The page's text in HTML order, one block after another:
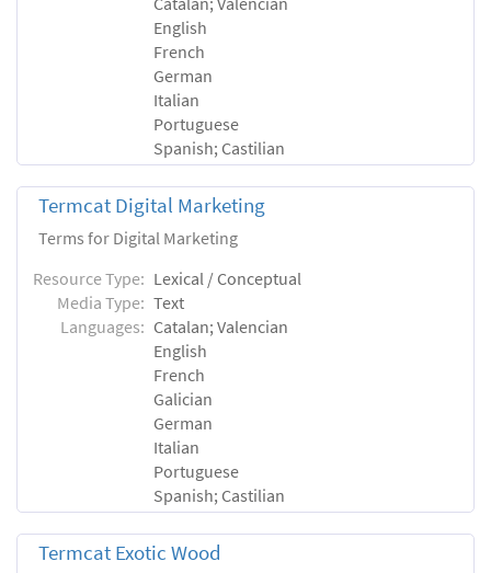
English
French
German
Italian
Portuguese
Spanish; Castilian
Termcat Digital Marketing
Terms for Digital Marketing
Resource Type: Lexical / Conceptual
Media Type: Text
Languages: Catalan; Valencian
English
French
Galician
German
Italian
Portuguese
Spanish; Castilian
Termcat Exotic Wood